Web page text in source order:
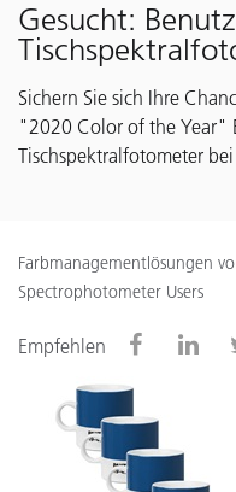
Gesucht:
Sichern Sie sich Ihre
"2020 Color of the Year"
Tischspektralfotometer
Farbmanagementlösungen
Spectrophotometer Users
Empfehlen